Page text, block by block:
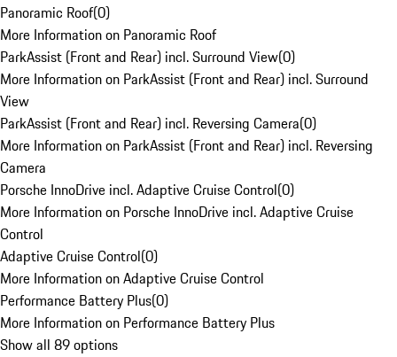
Panoramic Roof(0)
More Information on Panoramic Roof
ParkAssist (Front and Rear) incl. Surround View(0)
More Information on ParkAssist (Front and Rear) incl. Surround
View
ParkAssist (Front and Rear) incl. Reversing Camera(0)
More Information on ParkAssist (Front and Rear) incl. Reversing
Camera
Porsche InnoDrive incl. Adaptive Cruise Control(0)
More Information on Porsche InnoDrive incl. Adaptive Cruise
Control
Adaptive Cruise Control(0)
More Information on Adaptive Cruise Control
Performance Battery Plus(0)
More Information on Performance Battery Plus
Show all 89 options